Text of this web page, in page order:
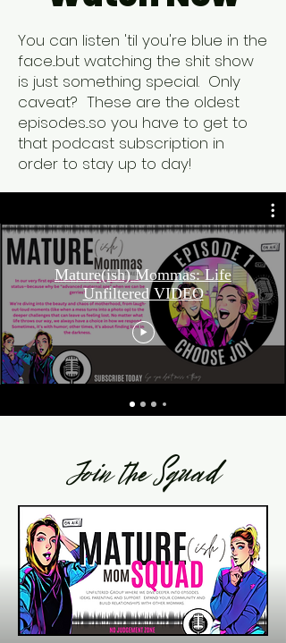
You can listen 'til you're blue in the
face...but watching the shit show
is just something special. Only
caveat? These are the oldest
episodes...so you have to get to
that podcast subscription in
order to stay up to day!
Mature(ish) Mommas: Life
Unfiltered VIDEO
Join the Squad